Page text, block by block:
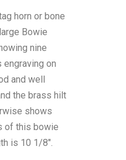
horn or bone
Bowie
nine
on
and well
the brass hilt
shows
of this bowie
is 10 1/8".